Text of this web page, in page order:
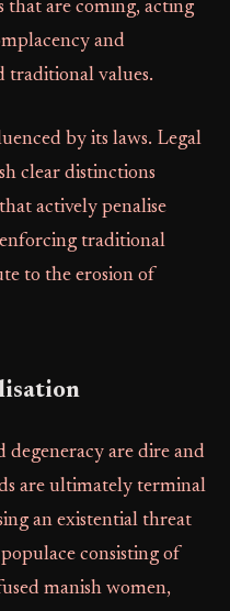
that are coming, acting
and
traditional values.
by its laws. Legal
clear distinctions
actively penalise
traditional
to the erosion of
are dire and
are ultimately terminal
an existential threat
consisting of
manish women,